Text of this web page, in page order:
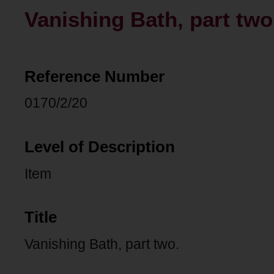
Vanishing Bath, part
Reference Number
0170/2/20
Level of Description
Item
Title
Vanishing Bath, part two.